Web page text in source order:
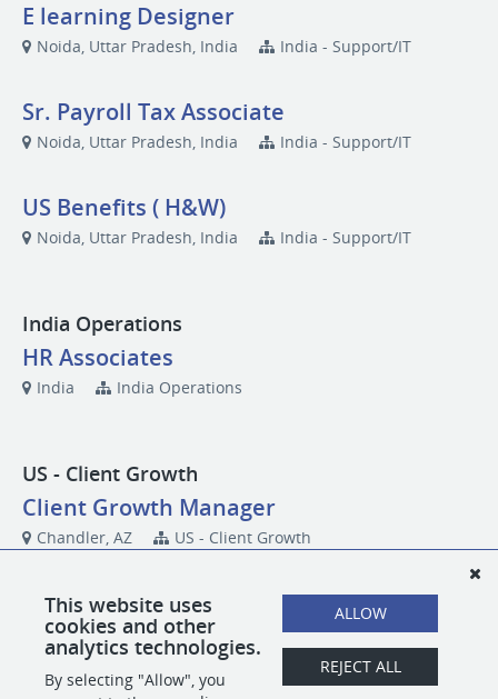
E learning Designer
Noida, Uttar Pradesh, India India - Support/IT
Sr. Payroll Tax Associate
Noida, Uttar Pradesh, India India - Support/IT
US Benefits ( H&W)
Noida, Uttar Pradesh, India India - Support/IT
India Operations
HR Associates
India India Operations
US - Client Growth
Client Growth Manager
Chandler, AZ US - Client Growth
US - Corporate
Future Consideration
(Multiple states) US - Corporate
This website uses
cookies and other
analytics technologies.
By selecting "Allow", you
ALLOW
REJECT ALL